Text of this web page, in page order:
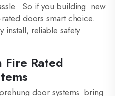
So if you building new
doors smart choice.
install, reliable safety
Fire Rated
door systems bring